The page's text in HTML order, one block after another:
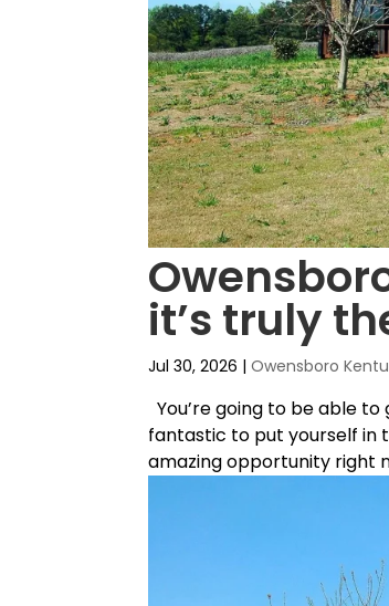
it’s truly
Jul 30, 2026 |Owensboro
You’re going to be able
fantastic to put yourself in
amazing opportunity right